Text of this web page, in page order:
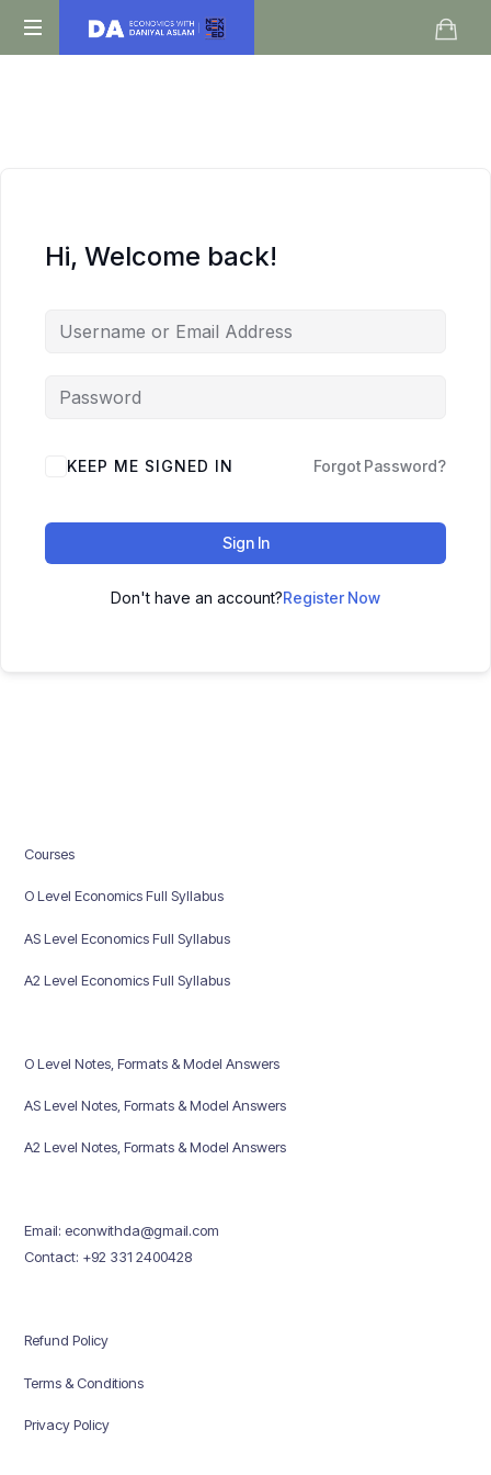
Daniyal
Hi, Welcome back!
KEEP ME SIGNED IN Forgot Password?
Sign In
Don't have an account?Register Now
Courses
O Level Economics Full Syllabus
AS Level Economics Full Syllabus
A2 Level Economics Full Syllabus
O Level Notes, Formats & Model Answers
AS Level Notes, Formats & Model Answers
A2 Level Notes, Formats & Model Answers
Email: econwithda@gmail.com
Contact: +92 331 2400428
Refund Policy
Terms & Conditions
Privacy Policy